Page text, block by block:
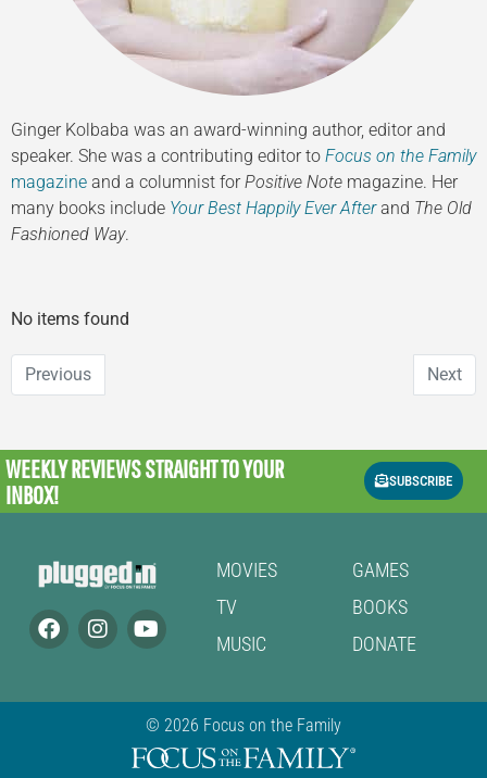
Ginger Kolbaba was an award-winning author, editor and
speaker. She was a contributing editor to Focus on the Family
magazine and a columnist forPositive Note magazine. Her
many books include Your Best Happily Ever Afterand The Old
Fashioned Way.
No items found
Previous Next
WEEKLY REVIEWSSTRAIGHT TO YOUR
INBOX!
SUBSCRIBE
MOVIES
TV
MUSIC
GAMES
BOOKS
DONATE
© 2026 Focus on the Family